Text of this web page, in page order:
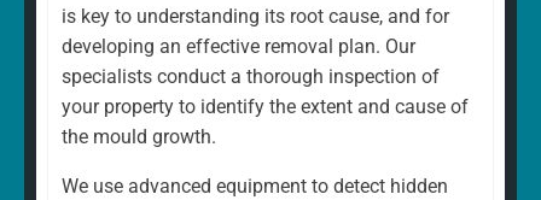
is key to understanding its root cause, and for
developing an effective removal plan. Our
specialists conduct a thorough inspection of
your property to identify the extent and cause of
the mould growth.
We use advanced equipment to detect hidden